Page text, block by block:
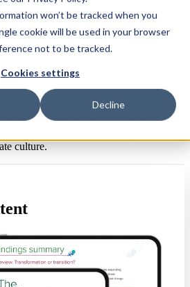
won’t be tracked when you
cookie will be used in your browser
not to be tracked.
Cookies settings
Decline
Open main navigation
insights are just a click away.
resources to help enhance your
culture.